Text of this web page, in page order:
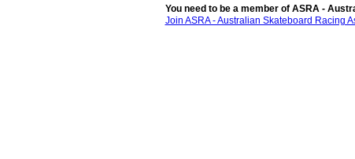
You need to be a member of ASRA -
Join ASRA - Australian Skateboard Racing